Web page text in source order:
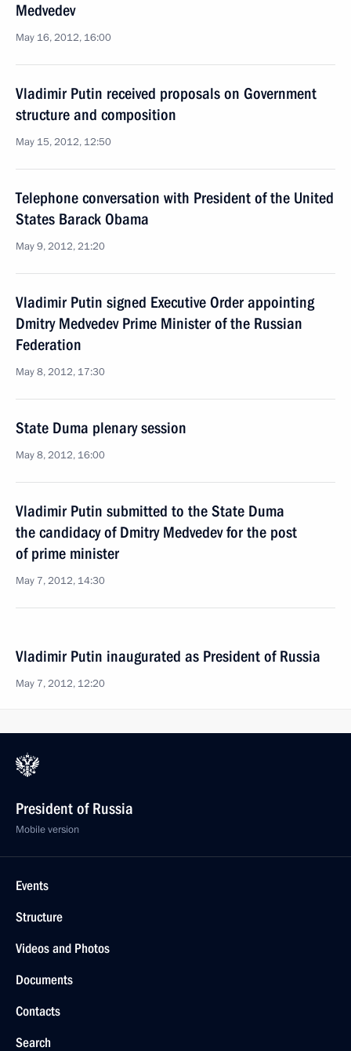
Medvedev
May 16, 2012, 16:00
Vladimir Putin received proposals on Government
structure and composition
May 15, 2012, 12:50
Telephone conversation with President of the United
States Barack Obama
May 9, 2012, 21:20
Vladimir Putin signed Executive Order appointing
Dmitry Medvedev Prime Minister of the Russian
Federation
May 8, 2012, 17:30
State Duma plenary session
May 8, 2012, 16:00
Vladimir Putin submitted to the State Duma
the candidacy of Dmitry Medvedev for the post
of prime minister
May 7, 2012, 14:30
Vladimir Putin inaugurated as President of Russia
May 7, 2012, 12:20
President of Russia
Mobile version
Events
Structure
Videos and Photos
Documents
Contacts
Search